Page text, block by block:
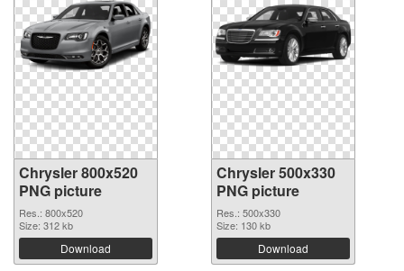
Chrysler 800x520
PNG picture
Res.: 800x520
Size: 312 kb
Download
Chrysler 500x330
PNG picture
Res.: 500x330
Size: 130 kb
Download